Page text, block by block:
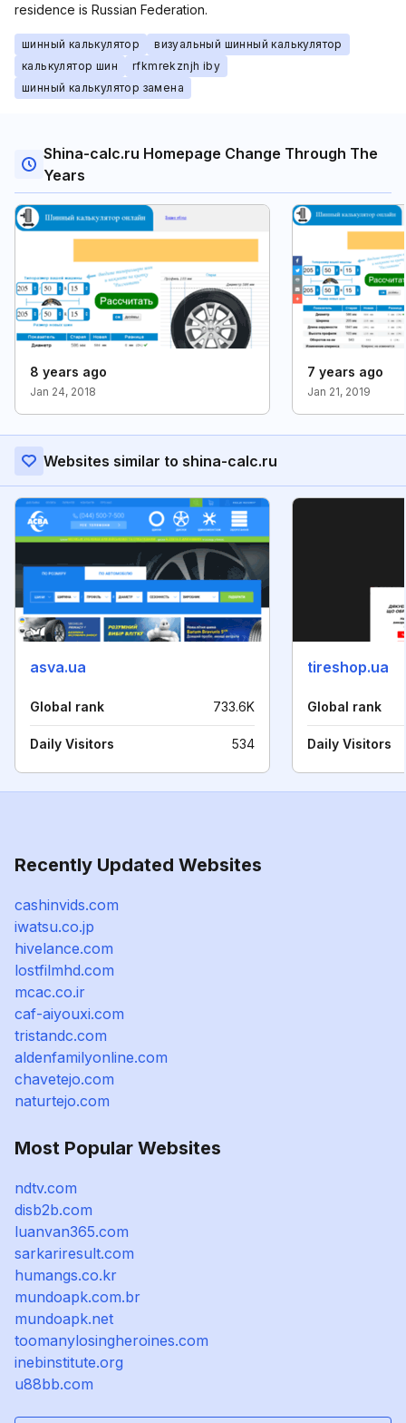
residence is Russian Federation.
шинный калькулятор
визуальный шинный калькулятор
калькулятор шин
rfkmrekznjh iby
шинный калькулятор замена
Shina-calc.ru Homepage Change Through The
Years
8 years ago
Jan 24, 2018
7 years ago
Jan 21, 2019
Websites similar to shina-calc.ru
asva.ua
Global rank 733.6K
Daily Visitors 534
tireshop.ua
Global rank
Daily Visitors
Recently Updated Websites
cashinvids.com
iwatsu.co.jp
hivelance.com
lostfilmhd.com
mcac.co.ir
caf-aiyouxi.com
tristandc.com
aldenfamilyonline.com
chavetejo.com
naturtejo.com
Most Popular Websites
ndtv.com
disb2b.com
luanvan365.com
sarkariresult.com
humangs.co.kr
mundoapk.com.br
mundoapk.net
toomanylosingheroines.com
inebinstitute.org
u88bb.com